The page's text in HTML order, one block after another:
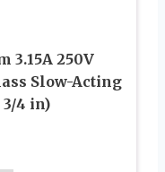
3.15A 250V
Slow-Acting
3/4 in)